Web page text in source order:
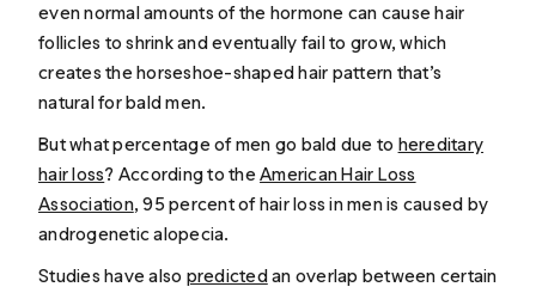
even normal amounts of the hormone can cause hair
follicles to shrink and eventually fail to grow, which
creates the horseshoe-shaped hair pattern that’s
natural for bald men.
But what percentage of men go bald due to hereditary
hair loss? According to theAmerican Hair Loss
Association, 95 percent of hair loss in men is caused by
androgenetic alopecia.
Studies have also predictedan overlap between certain